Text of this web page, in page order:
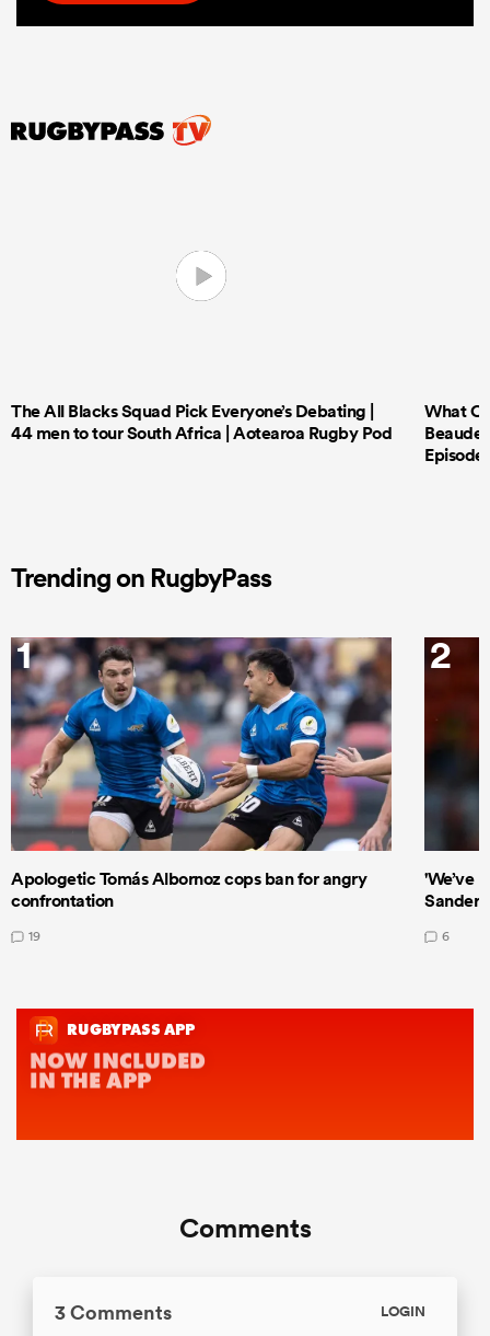
The All Blacks Squad Pick Everyone’s Debating |
44 men to tour South Africa | Aotearoa Rugby Pod
What
Episode
Trending on RugbyPass
1
Apologetic Tomás Albornoz cops ban for angry
confrontation
19
2
'We’ve
6
Comments
3 Comments LOGIN